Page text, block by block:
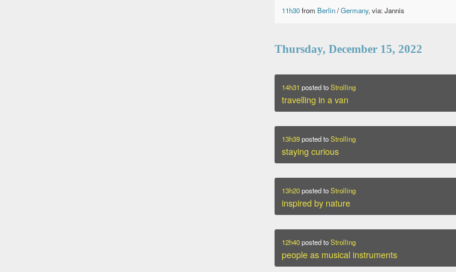
11h30from Berlin/Germany, via: Jannis
Thursday, December 15, 2022
14h31 posted toStrolling
travelling in a van
13h39posted toStrolling
staying curious
13h20posted toStrolling
inspired by nature
12h40posted toStrolling
people as musical instruments